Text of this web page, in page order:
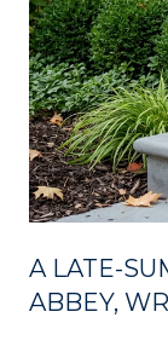
A LATE-
ABBEY,